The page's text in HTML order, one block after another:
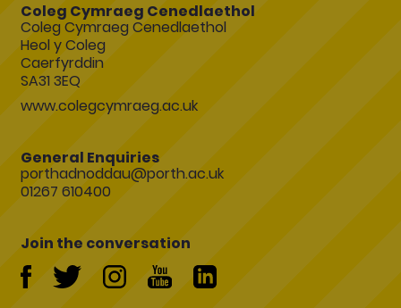
Coleg Cymraeg Cenedlaethol
Coleg Cymraeg Cenedlaethol
Heol y Coleg
Caerfyrddin
SA31 3EQ
www.colegcymraeg.ac.uk
General Enquiries
porthadnoddau@porth.ac.uk
01267 610400
Join the conversation